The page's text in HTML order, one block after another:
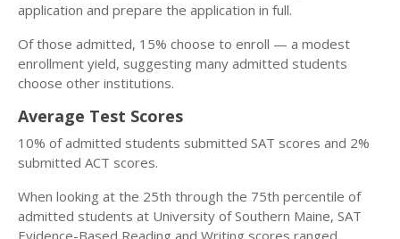
application and prepare the application in full.
Of those admitted, 15% choose to enroll — a modest
enrollment yield, suggesting many admitted students
choose other institutions.
Average Test Scores
10% of admitted students submitted SAT scores and 2%
submitted ACT scores.
When looking at the 25th through the 75th percentile of
admitted students at University of Southern Maine, SAT
Evidence-Based Reading and Writing scores ranged